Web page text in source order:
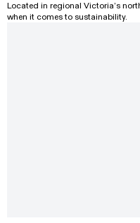
Located in regional Victoria’s
when it comes to sustainability.